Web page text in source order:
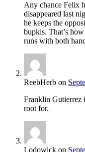
Any chance Felix
disappeared last
he keeps the
bupkis. That’s
runs with both
ReebHerb on
Franklin Gutierrez
root for.
Lodowick on